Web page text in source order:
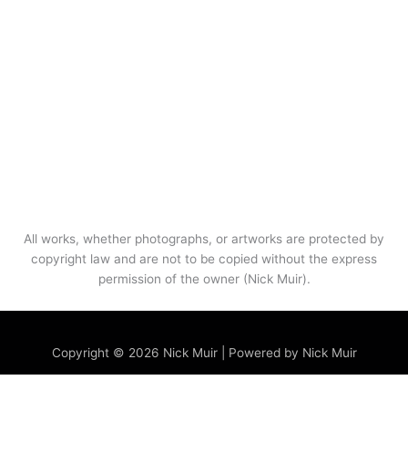
All works, whether photographs, or artworks are protected by
copyright law and are not to be copied without the express
permission of the owner (Nick Muir).
Copyright © 2026 Nick Muir | Powered by Nick Muir